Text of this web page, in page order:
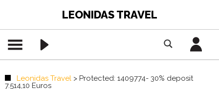
LEONIDAS TRAVEL
Leonidas Travel > Protected: 1409774- 30% deposit
7.514,10 Euros